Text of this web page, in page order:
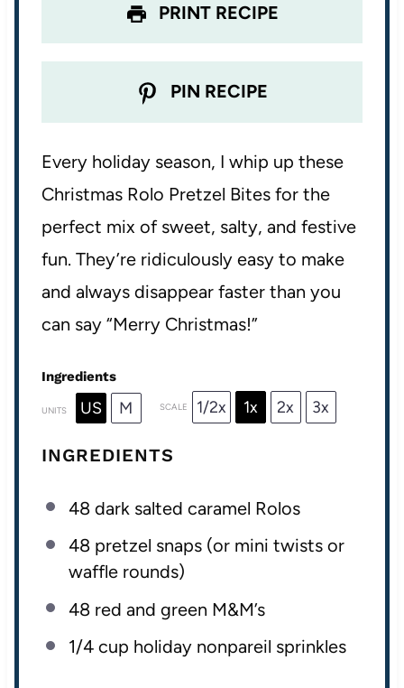
PRINT RECIPE
PIN RECIPE
Every holiday season, I whip up these
Christmas Rolo Pretzel Bites for the
perfect mix of sweet, salty, and festive
fun. They’re ridiculously easy to make
and always disappear faster than you
can say “Merry Christmas!”
Ingredients
UNITS US M SCALE 1/2x 1x 2x 3x
INGREDIENTS
48dark salted caramel Rolos
48pretzel snaps (or mini twists or
waffle rounds)
48red and green M&M’s
1/4 cup holiday nonpareil sprinkles